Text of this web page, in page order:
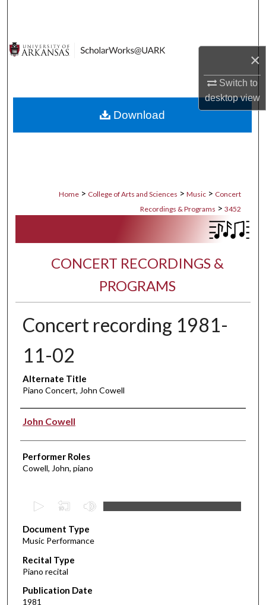
×
Switch to
desktopview
Digital Commons Network™
Home > College of Arts and Sciences > Music > Concert
Recordings & Programs > 3452
CONCERT RECORDINGS &
PROGRAMS
Concert recording 1981-
11-02
Alternate Title
Piano Concert, John Cowell
Performer(s)
John Cowell
Performer Roles
Cowell, John, piano
e
c
o
n
d
Document Type
Music Performance
Recital Type
Piano recital
Publication Date
1981
Download